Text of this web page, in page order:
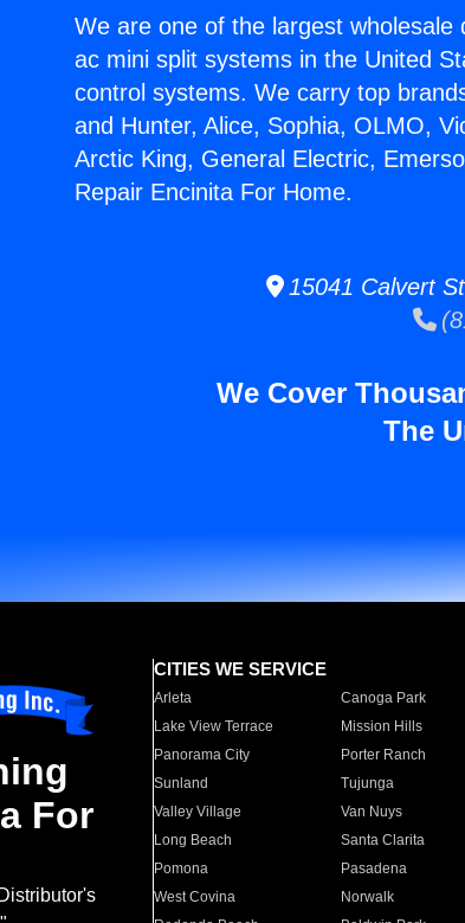
We are one of the largest
ac mini split systems in the United
control systems. We carry top
and Hunter, Alice, Sophia, OLMO,
Arctic King, General Electric,
Repair Encinita For Home.
15041 Calvert
We Cover
The
For
CITIES WE SERVICE
Arleta Canoga Park
Lake View Terrace
Mission Hills
Panorama City
Porter Ranch
Sunland
Tujunga
Valley Village
Van Nuys
Long Beach
Santa Clarita
Pomona
Pasadena
West Covina
Norwalk